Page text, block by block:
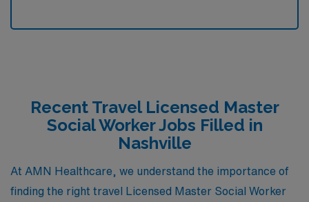
Recent Travel Licensed Master
Social Worker Jobs Filled in
Nashville
At AMN Healthcare, we understand the importance of
finding the right travel Licensed Master Social Worker